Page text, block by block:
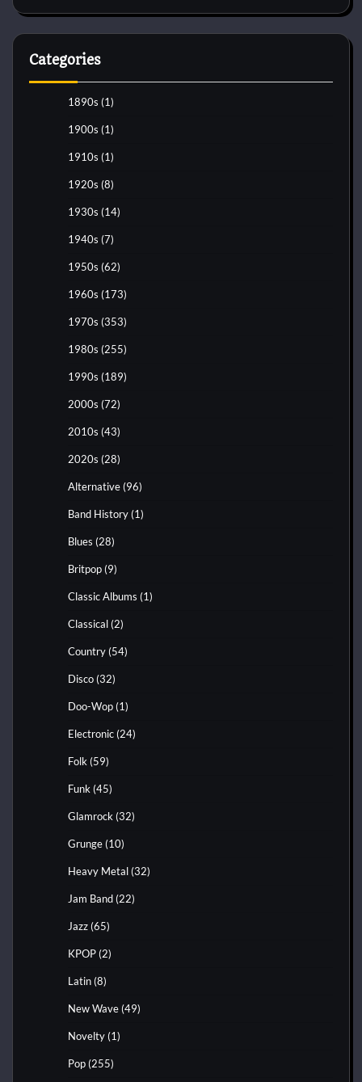
Categories
1890s (1)
1900s (1)
1910s (1)
1920s (8)
1930s (14)
1940s (7)
1950s (62)
1960s (173)
1970s (353)
1980s (255)
1990s (189)
2000s (72)
2010s (43)
2020s (28)
Alternative (96)
Band History (1)
Blues (28)
Britpop (9)
Classic Albums (1)
Classical (2)
Country (54)
Disco (32)
Doo-Wop (1)
Electronic (24)
Folk (59)
Funk (45)
Glamrock (32)
Grunge (10)
Heavy Metal (32)
Jam Band (22)
Jazz (65)
KPOP (2)
Latin (8)
New Wave (49)
Novelty (1)
Pop (255)